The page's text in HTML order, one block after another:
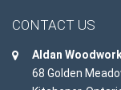
CONTACT US
Aldan
68 Golden